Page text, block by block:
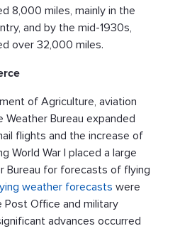
8,000 miles, mainly in the
and by the mid-1930s,
over 32,000 miles.
of Agriculture, aviation
Bureau expanded
flights and the increase of
World War I placed a large
Bureau for forecasts of flying
weather forecasts were
Office and military
advances occurred